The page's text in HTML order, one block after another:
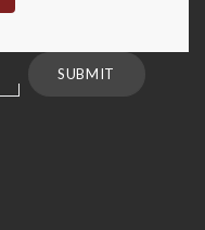
SUBMIT